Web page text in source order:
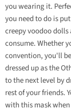
you wearing it.
you need to do is
creepy voodoo
consume. Whether
convention, you'll
dressed up as the
to the next level by
rest of your friends.
with this mask